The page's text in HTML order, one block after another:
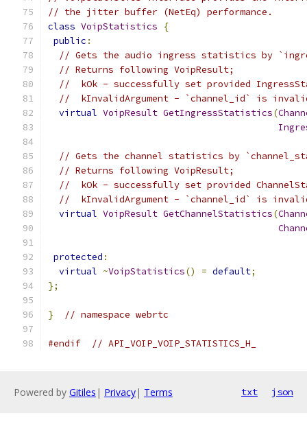
// the jitter buffer (NetEq) performance.
class VoipStatistics
{
public :
// Gets the audio ingress statistics by
// Returns following VoipResult;
//  kOk - successfully set provided
//  kInvalidArgument - `channel_id` is
virtual VoipResult GetIngressStatistics(
// Gets the channel statistics by
// Returns following VoipResult;
//  kOk - successfully set provided
//  kInvalidArgument - `channel_id` is
virtual VoipResult GetChannelStatistics(
protected :
virtual ~VoipStatistics() = default;
};
} // namespace webrtc
#endif // API_VOIP_VOIP_STATISTICS_H_
Powered by Gitiles | Privacy| Terms txt json